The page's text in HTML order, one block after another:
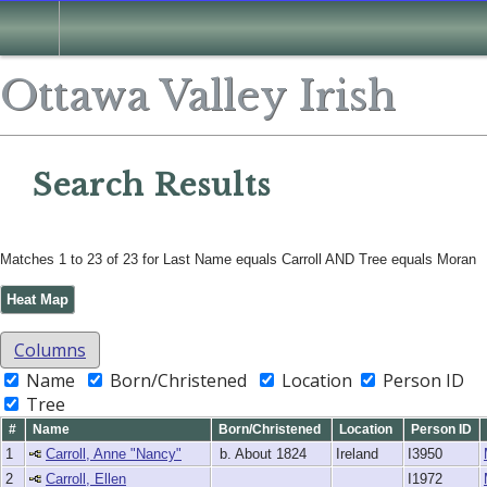
Ottawa Valley Irish
Search Results
Matches 1 to 23 of 23 for Last Name equals Carroll AND Tree equals Moran
Heat Map
Columns
Name
Born/Christened Location
Person ID
Tree
# Name Born/Christened Location Person ID
1 Carroll, Anne "Nancy" b. About 1824 Ireland I3950
2
Carroll, Ellen I1972